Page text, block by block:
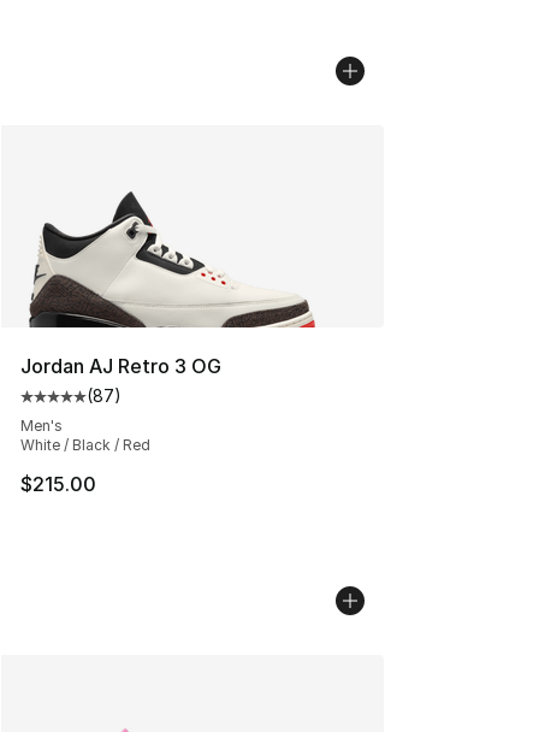
Jordan AJ Retro 3 OG
Average customer rating - [5 out of 5 stars], 87
(87)
Men's
White / Black / Red
$215.00